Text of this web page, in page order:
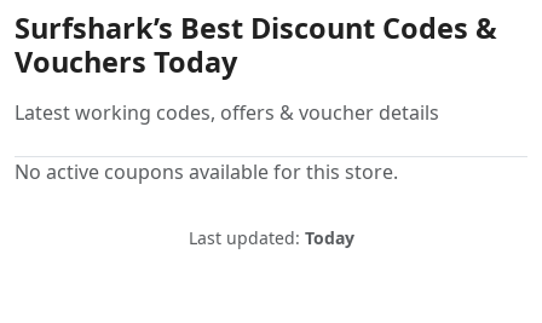
Surfshark’s Best Discount Codes &
Vouchers Today
Latest working codes, offers & voucher details
No active coupons available for this store.
Last updated: Today